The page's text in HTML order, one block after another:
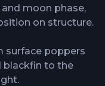
moon phase,
on structure.
surface poppers
blackfin to the